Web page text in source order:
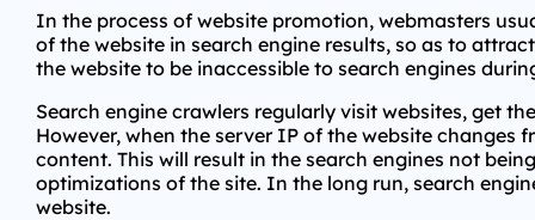
In the process of website promotion, webmasters
of the website in search engine results, so as to
the website to be inaccessible to search engines
Search engine crawlers regularly visit websites, get
However, when the server IP of the website changes
content. This will result in the search engines not
optimizations of the site. In the long run, search
website.